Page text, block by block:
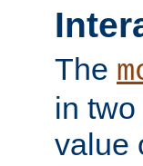
The
in
value